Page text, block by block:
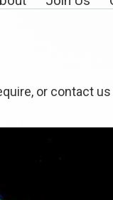
or contact us